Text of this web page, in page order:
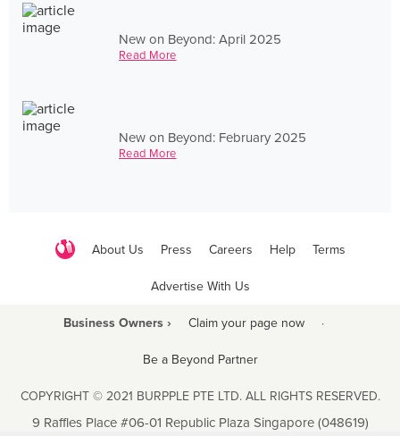
New on Beyond: April 2025
Read More
New on Beyond: February 2025
Read More
About Us Press Careers Help Terms
Advertise With Us
Business Owners › Claim your page now ·
Be a Beyond Partner
COPYRIGHT © 2021 BURPPLE PTE LTD. ALL RIGHTS RESERVED.
9 Raffles Place #06-01 Republic Plaza Singapore (048619)